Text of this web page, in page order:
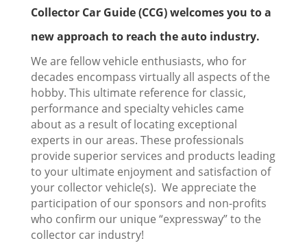
Collector Car Guide (CCG) welcomes you to a
new approach to reach the auto industry.
We are fellow vehicle enthusiasts, who for
decades encompass virtually all aspects of the
hobby. This ultimate reference for classic,
performance and specialty vehicles came
about as a result of locating exceptional
experts in our areas. These professionals
provide superior services and products leading
to your ultimate enjoyment and satisfaction of
your collector vehicle(s). We appreciate the
participation of our sponsors and non-profits
who confirm our unique “expressway” to the
collector car industry!